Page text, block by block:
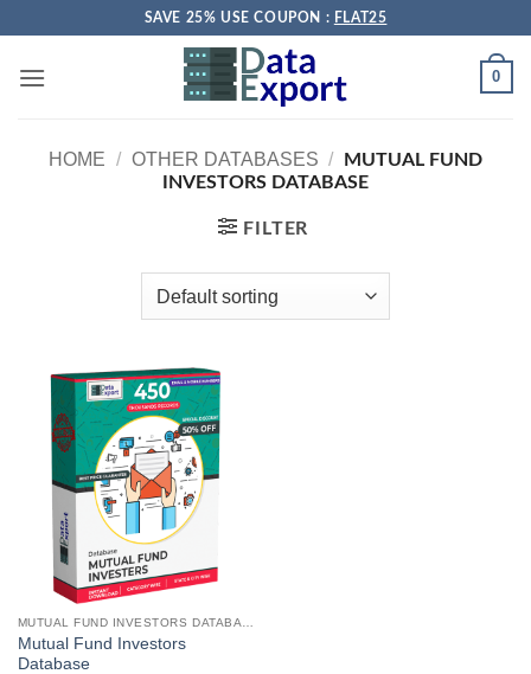
content
SAVE 25% USE COUPON : FLAT25
0
HOME / OTHER DATABASES /
MUTUAL FUND
INVESTORS DATABASE
FILTER
Mutual Fund Investors
Database